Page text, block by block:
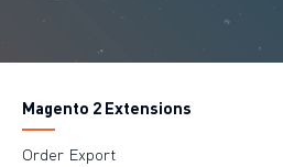
Magento 2 Extensions
Order Export